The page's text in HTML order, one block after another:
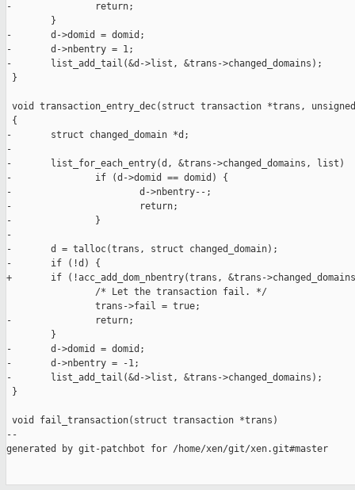
-               return;
        }
-       d->domid = domid;
-       d->nbentry = 1;
-       list_add_tail(&d->list, &trans->changed_domains);
}
void transaction_entry_dec(struct transaction *trans,
{
-       struct changed_domain *d;
-
-       list_for_each_entry(d, &trans->changed_domains, list)
-               if (d->domid == domid) {
-                       d->nbentry--;
-                       return;
-               }
-
-       d = talloc(trans, struct changed_domain);
-       if (!d) {
+       if (!acc_add_dom_nbentry(trans, &trans-
                /* Let the transaction fail. */
                trans->fail = true;
-               return;
        }
-       d->domid = domid;
-       d->nbentry = -1;
-       list_add_tail(&d->list, &trans->changed_domains);
}
void fail_transaction(struct transaction *trans)
--
generated by git-patchbot for /home/xen/git/xen.git#master